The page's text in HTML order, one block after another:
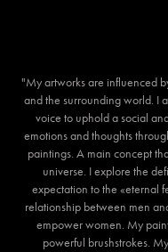
"My artworks are influenced
and the surrounding world. I
voice to uphold a social
emotions and thoughts
paintings. A main concept
universe. I explore the
expectation to the «eternal
relationship between men
empower women. My
powerful brushstrokes.